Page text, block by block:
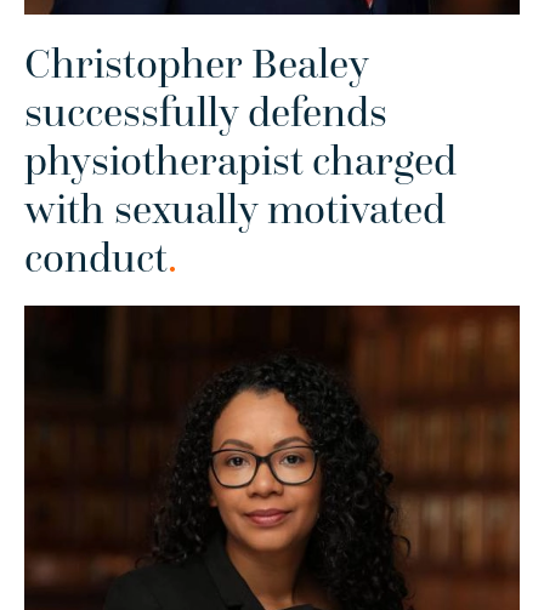
Christopher Bealey
successfully defends
physiotherapist charged
with sexually motivated
conduct.